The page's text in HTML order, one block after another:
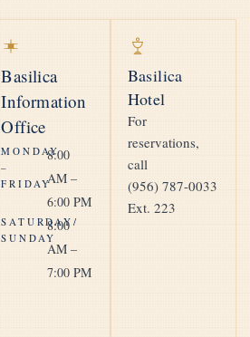
Basilica
Information
Office
MONDAY
–
FRIDAY
8:00
AM –
6:00 PM
SATURDAY/
SUNDAY
8:00
AM –
7:00 PM
Basilica
Hotel
For
reservations,
call
(956) 787-0033
Ext. 223